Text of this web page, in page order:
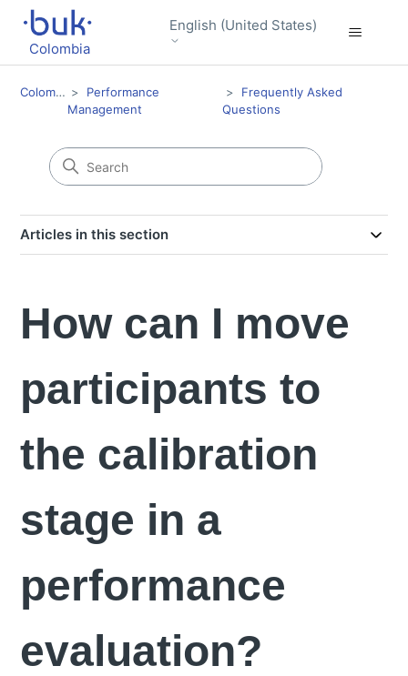
Colombia
English (United States)
Colombia
Performance
Management
Frequently Asked
Questions
Articles in this section
How can I move
participants to
the calibration
stage in a
performance
evaluation?